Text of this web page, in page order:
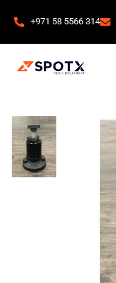
+971 58 5566 314